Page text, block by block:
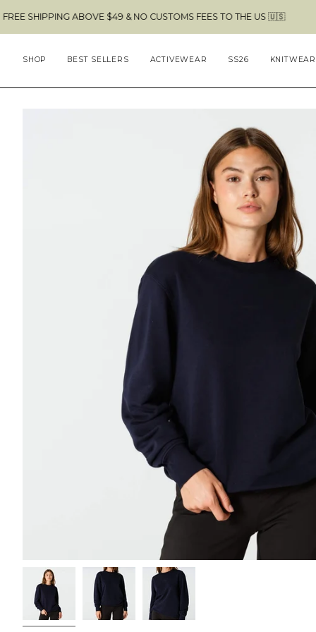
to
content
ABOVE $49 & NO CUSTOMS FEES TO THE US 🇺🇸
SHOP BEST SELLERS ACTIVEWEAR SS26 KNITWEAR